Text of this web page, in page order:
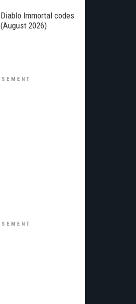
Diablo Immortal codes
(August 2026)